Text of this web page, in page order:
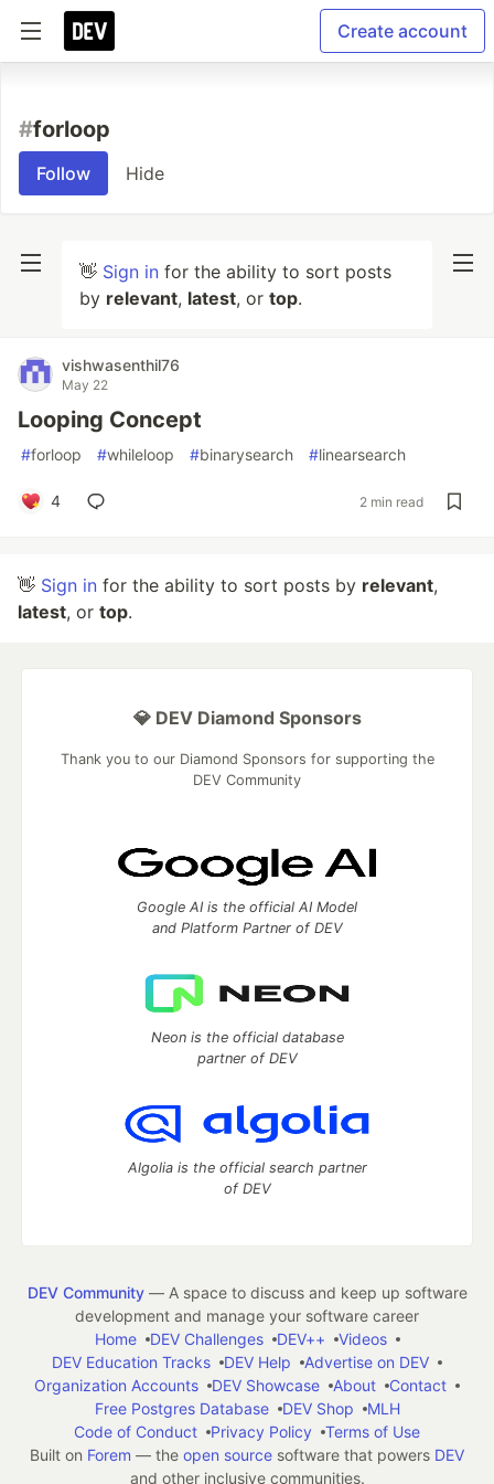
Create account
#forloop
Follow Hide
👋 Sign in for the ability to sort posts
by relevant, latest, or top.
vishwasenthil76
May 22
Looping Concept
#forloop #whileloop #binarysearch #linearsearch
4 2 min read
👋 Sign in for the ability to sort posts by relevant,
latest, or top.
💎 DEV Diamond Sponsors
Thank you to our Diamond Sponsors for supporting the
DEV Community
Google AI is the official AI Model
and Platform Partner of DEV
Neon is the official database
partner of DEV
Algolia is the official search partner
of DEV
DEV Community— A space to discuss and keep up software
development and manage your software career
Home
DEV Challenges DEV++
Videos
DEV Education Tracks
DEV Help
Advertise on DEV
Organization Accounts
DEV Showcase About
Contact
Free Postgres Database
DEV Shop
MLH
Code of Conduct
Privacy Policy
Terms of Use
Built on Forem — the open source software that powers DEV
and other inclusive communities.